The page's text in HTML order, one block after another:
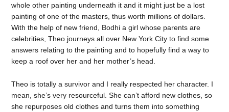
whole other painting underneath it and it might just be a lost
painting of one of the masters, thus worth millions of dollars.
With the help of new friend, Bodhi a girl whose parents are
celebrities, Theo journeys all over New York City to find some
answers relating to the painting and to hopefully find a way to
keep a roof over her and her mother’s head.
Theo is totally a survivor and I really respected her character. I
mean, she’s very resourceful. She can’t afford new clothes, so
she repurposes old clothes and turns them into something